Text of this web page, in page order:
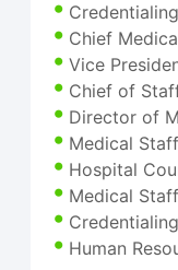
Chief
Vice
Chief of
Director of
Medical
Hospital
Medical
Human